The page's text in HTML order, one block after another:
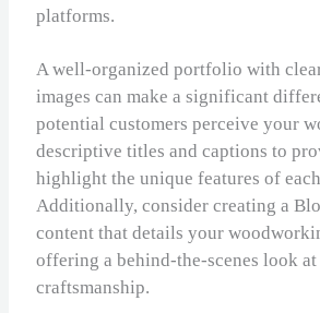
platforms.
A well-organized portfolio with
images can make a significant
potential customers perceive your
descriptive titles and captions to
highlight the unique features of
Additionally, consider creating a
content that details your
offering a behind-the-scenes look
craftsmanship.